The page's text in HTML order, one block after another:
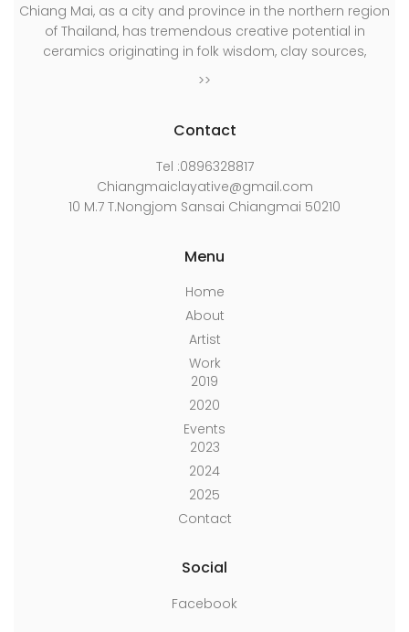
Chiang Mai, as a city and province in the northern region
of Thailand, has tremendous creative potential in
ceramics originating in folk wisdom, clay sources,
>>
Contact
Tel :0896328817
Chiangmaiclayative@gmail.com
10 M.7 T.Nongjom Sansai Chiangmai 50210
Menu
Home
About
Artist
Work
2019
2020
Events
2023
2024
2025
Contact
Social
Facebook